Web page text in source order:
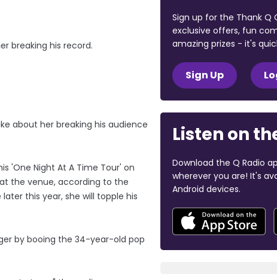
breaking his record.
about her breaking his audience
'One Night At A Time Tour' on
the venue, according to the
this year, she will topple his
by booing the 34-year-old pop
Sign up for the Thank Q
exclusive offers, fun
amazing prizes - it's
Sign Up
Listen on
Download the Q Radio
wherever you are! It's
Android devices.